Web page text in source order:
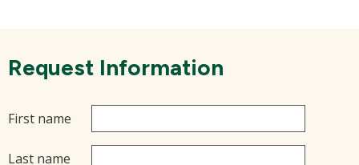
Request Information
First name
Last name